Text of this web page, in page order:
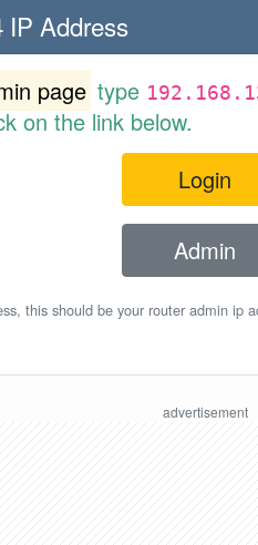
IP Address
page type
on the link below.
Login
Admin
this should be your router admin ip